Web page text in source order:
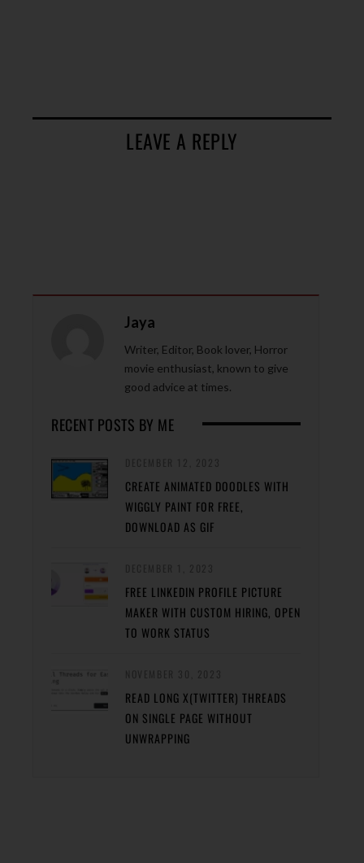
LEAVE A REPLY
Jaya
Writer, Editor, Book lover, Horror
movie enthusiast, known to give
good advice at times.
RECENT POSTS BY ME
CREATE ANIMATED DOODLES WITH
WIGGLY PAINT FOR FREE,
DOWNLOAD AS GIF
FREE LINKEDIN PROFILE PICTURE
MAKER WITH CUSTOM HIRING, OPEN
TO WORK STATUS
READ LONG X(TWITTER) THREADS
ON SINGLE PAGE WITHOUT
UNWRAPPING